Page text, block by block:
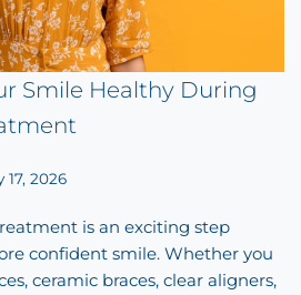
Smile Healthy During
17, 2026
is an exciting step
confident smile. Whether you
ceramic braces, clear aligners,